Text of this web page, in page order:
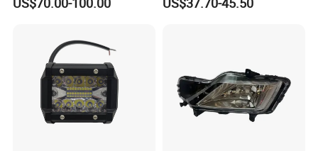
Saic Maxus V90 /Del Auto
Performance Set